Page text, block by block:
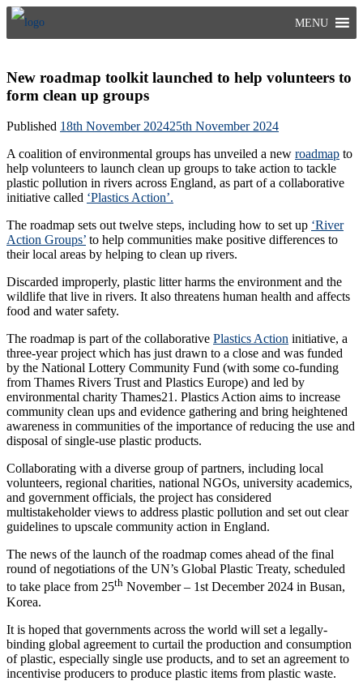
Skip
content
MENU
New roadmap toolkit launched to help volunteers to
form clean up groups
Published 18th November 202425th November 2024
A coalition of environmental groups has unveiled a new roadmap to
help volunteers to launch clean up groups to take action to tackle
plastic pollution in rivers across England, as part of a collaborative
initiative called ‘Plastics Action’.
The roadmap sets out twelve steps, including how to set up ‘River
Action Groups’ to help communities make positive differences to
their local areas by helping to clean up rivers.
Discarded improperly, plastic litter harms the environment and the
wildlife that live in rivers. It also threatens human health and affects
food and water safety.
The roadmap is part of the collaborative Plastics Action initiative, a
three-year project which has just drawn to a close and was funded
by the National Lottery Community Fund (with some co-funding
from Thames Rivers Trust and Plastics Europe) and led by
environmental charity Thames21. Plastics Action aims to increase
community clean ups and evidence gathering and bring heightened
awareness in communities of the importance of reducing the use and
disposal of single-use plastic products.
Collaborating with a diverse group of partners, including local
volunteers, regional charities, national NGOs, university academics,
and government officials, the project has considered
multistakeholder views to address plastic pollution and set out clear
guidelines to upscale community action in England.
The news of the launch of the roadmap comes ahead of the final
round of negotiations of the UN’s Global Plastic Treaty, scheduled
to take place from 25th November – 1st December 2024 in Busan,
Korea.
It is hoped that governments across the world will set a legally-
binding global agreement to curtail the production and consumption
of plastic, especially single use products, and to set an agreement to
incentivise producers to produce plastic items from plastic waste.